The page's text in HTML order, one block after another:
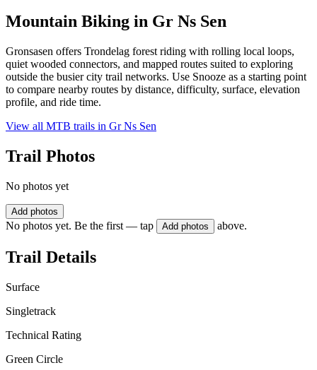
Mountain Biking in Gr Ns Sen
Gronsasen offers Trondelag forest riding with rolling local loops,
quiet wooded connectors, and mapped routes suited to exploring
outside the busier city trail networks. Use Snooze as a starting point
to compare nearby routes by distance, difficulty, surface, elevation
profile, and ride time.
View all MTB trails in Gr Ns Sen
Trail Photos
No photos yet
Add photos
No photos yet. Be the first — tap Add photos above.
Trail Details
Surface
Singletrack
Technical Rating
Green Circle